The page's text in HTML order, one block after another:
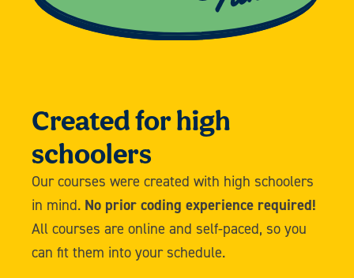
Created for high
schoolers
Our courses were created with high schoolers
in mind. No prior coding experience required!
All courses are online and self-paced, so you
can fit them into your schedule.